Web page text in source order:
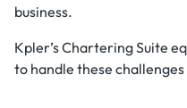
business.
Kpler’s Chartering Suite
to handle these